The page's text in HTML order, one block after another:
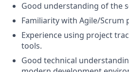
Good understanding of the
Familiarity with Agile/Scrum
Experience using project
tools.
Good technical